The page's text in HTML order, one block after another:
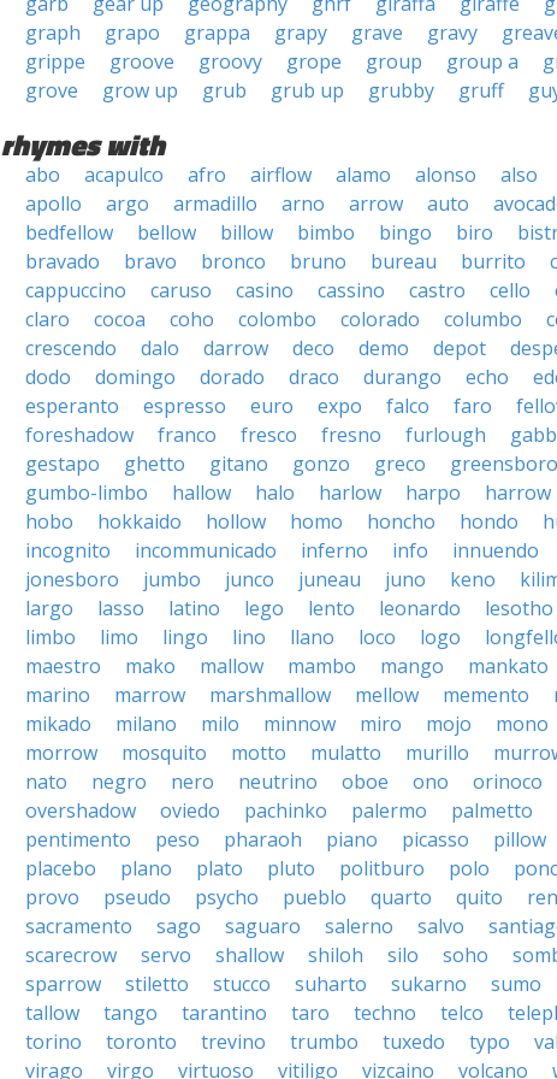
graph
grapo grappa grapy grave gravy
grippe
groove groovy grope group group a
grove
grow up grub grub up grubby gruff
rhymes with
abo acapulco afro airflow alamo alonso also
apollo
argo armadillo arno arrow auto
bedfellow
bellow billow bimbo bingo biro
bravado
bravo bronco bruno bureau burrito
cappuccino
caruso casino cassino castro cello
claro
cocoa coho colombo colorado columbo
crescendo
dalo darrow deco demo depot
dodo
domingo dorado draco durango echo
esperanto
espresso euro expo falco faro
foreshadow
franco fresco fresno furlough
gestapo
ghetto gitano gonzo greco greensboro
gumbo-limbo
hallow halo harlow harpo harrow
hobo
hokkaido hollow homo honcho hondo
incognito
incommunicado inferno info innuendo
jonesboro
jumbo junco juneau juno keno
largo
lasso latino lego lento leonardo lesotho
limbo
limo lingo lino llano loco logo
maestro
mako mallow mambo mango mankato
marino
marrow marshmallow mellow memento
mikado
milano milo minnow miro mojo mono
morrow
mosquito motto mulatto murillo
nato
negro nero neutrino oboe ono orinoco
overshadow
oviedo pachinko palermo palmetto
pentimento
peso pharaoh piano picasso pillow
placebo
plano plato pluto politburo polo
provo
pseudo psycho pueblo quarto quito
sacramento
sago saguaro salerno salvo
scarecrow
servo shallow shiloh silo soho
sparrow
stiletto stucco suharto sukarno sumo
tallow
tango tarantino taro techno telco
torino
toronto trevino trumbo tuxedo typo
virago
virgo virtuoso vitiligo vizcaino volcano